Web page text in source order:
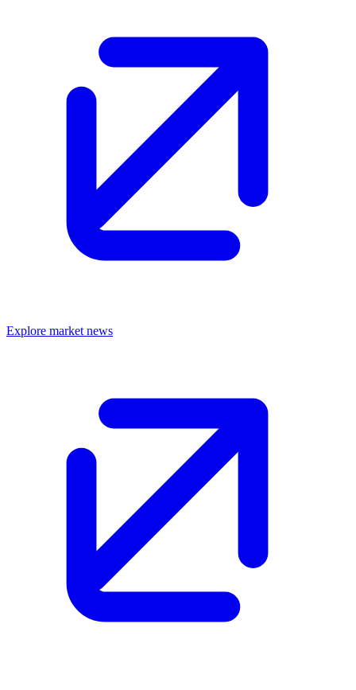
Explore market news